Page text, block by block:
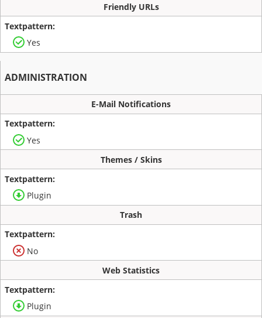
Friendly URLs
Yes
ADMINISTRATION
E-Mail Notifications
Yes
Themes / Skins
Plugin
Trash
No
Web Statistics
Plugin